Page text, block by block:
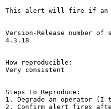
This alert will fire if an
Version-Release number
4.3.18
How reproducible:
Very consistent
Steps to Reproduce:
1. Degrade an operator (I
2. Confirm alert fires